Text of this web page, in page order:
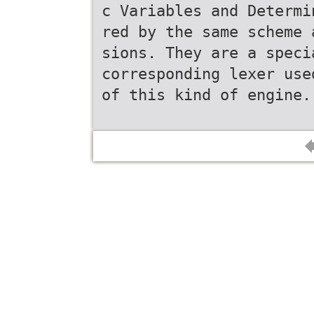
c Variables and
red by the same
sions. They are a
corresponding lexer